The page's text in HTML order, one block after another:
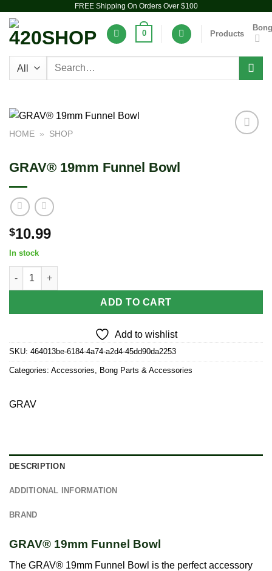
content
FREE Shipping On Orders Over $100
0 Products
Search
HOME » SHOP
GRAV® 19mm Funnel Bowl
$10.99
In stock
GRAV® 19mm Funnel Bowl quantity
ADD TO CART
Add to wishlist
SKU: 464013be-6184-4a74-a2d4-45dd90da2253
Categories: Accessories Bong Parts & Accessories
GRAV
DESCRIPTION
ADDITIONAL INFORMATION
BRAND
GRAV® 19mm Funnel Bowl
The GRAV® 19mm Funnel Bowl is the perfect accessory